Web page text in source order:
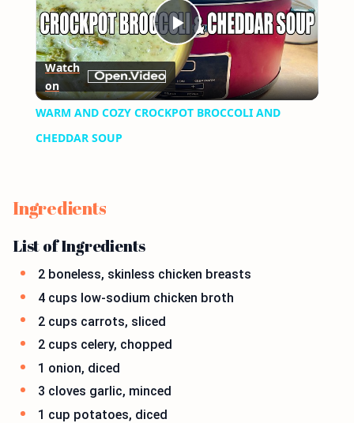
Play
Video
Watch
on
WARM AND COZY CROCKPOT BROCCOLI AND
CHEDDAR SOUP
Ingredients
List of Ingredients
2 boneless, skinless chicken breasts
4 cups low-sodium chicken broth
2 cups carrots, sliced
2 cups celery, chopped
1 onion, diced
3 cloves garlic, minced
1 cup potatoes, diced